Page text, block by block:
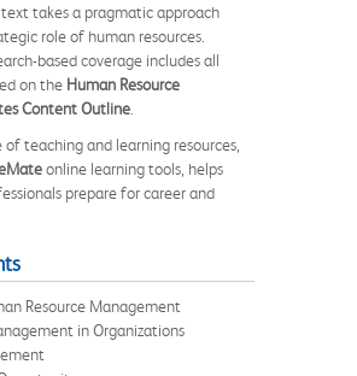
takes a pragmatic approach
role of human resources.
based coverage includes all
on the Human Resource
Content Outline
teaching and learning resources,
online learning tools, helps
prepare for career and
Resource Management
in Organizations